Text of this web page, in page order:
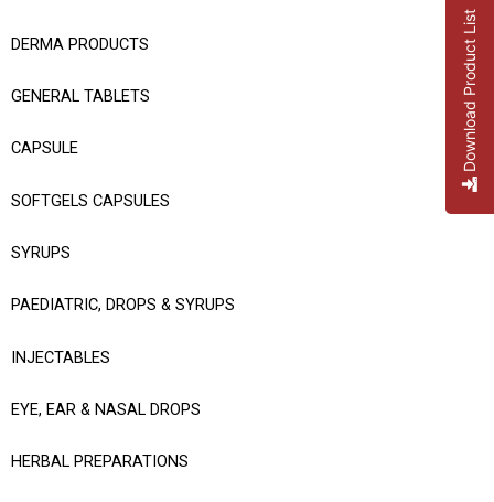
DERMA PRODUCTS
GENERAL TABLETS
CAPSULE
SOFTGELS CAPSULES
SYRUPS
PAEDIATRIC, DROPS & SYRUPS
INJECTABLES
EYE, EAR & NASAL DROPS
HERBAL PREPARATIONS
Download Product List